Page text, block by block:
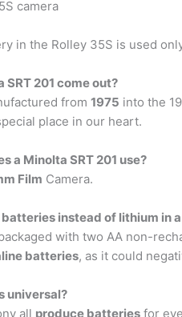
camera
in the Rolley 35S is used
201 come out?
from 1975 into the
place in our heart.
a Minolta SRT 201 use?
Film Camera.
instead of lithium in
with two AA non-
batteries, as it could
universal?
all produce batteries for